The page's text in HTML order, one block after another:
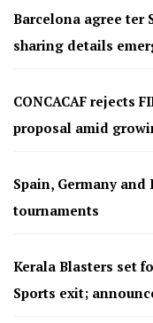
Barcelona agree ter
sharing details
CONCACAF rejects
proposal amid
Spain, Germany and
tournaments
Kerala Blasters set
Sports exit;